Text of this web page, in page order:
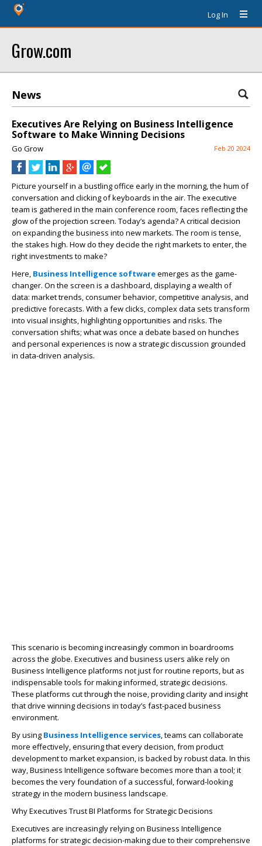
Log In
Grow.com
News
Executives Are Relying on Business Intelligence
Software to Make Winning Decisions
Go Grow Feb 20 2024
Picture yourself in a bustling office early in the morning, the hum of
conversation and clicking of keyboards in the air. The executive
team is gathered in the main conference room, faces reflecting the
glow of the projection screen. Today’s agenda? A critical decision
on expanding the business into new markets. The room is tense,
the stakes high. How do they decide the right markets to enter, the
right investments to make?
Here, Business Intelligence softwareemerges as the game-
changer. On the screen is a dashboard, displaying a wealth of
data: market trends, consumer behavior, competitive analysis, and
predictive forecasts. With a few clicks, complex data sets transform
into visual insights, highlighting opportunities and risks. The
conversation shifts; what was once a debate based on hunches
and personal experiences is now a strategic discussion grounded
in data-driven analysis.
This scenario is becoming increasingly common in boardrooms
across the globe. Executives and business users alike rely on
Business Intelligence platforms not just for routine reports, but as
indispensable tools for making informed, strategic decisions.
These platforms cut through the noise, providing clarity and insight
that drive winning decisions in today’s fast-paced business
environment.
By using Business Intelligence services, teams can collaborate
more effectively, ensuring that every decision, from product
development to market expansion, is backed by robust data. In this
way,Business Intelligence software becomes more than a tool; it
becomes the very foundation of a successful, forward-looking
strategy in the modern business landscape.
Why Executives Trust BI Platforms for Strategic Decisions
Executives are increasingly relying on Business Intelligence
platforms for strategic decision-making due to their comprehensive